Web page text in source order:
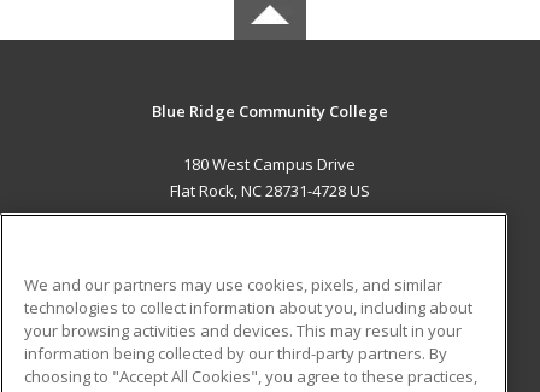
Blue Ridge Community College
180 West Campus Drive
Flat Rock, NC 28731-4728 US
ADDITIONAL RESOURCES
Military
Financial Assistance
Student Blog
We and our partners may use cookies, pixels, and similar
technologies to collect information about you, including about
your browsing activities and devices. This may result in your
information being collected by our third-party partners. By
choosing to "Accept All Cookies", you agree to these practices,